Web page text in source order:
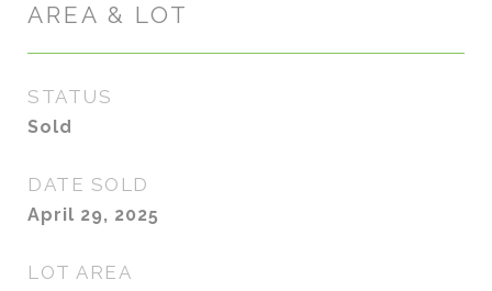
AREA & LOT
STATUS
Sold
DATE SOLD
April 29, 2025
LOT AREA